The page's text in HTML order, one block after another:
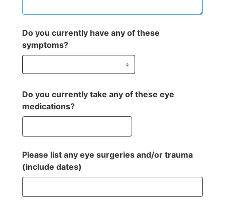
Do you currently have any of these
symptoms?
Do you currently take any of these eye
medications?
Please list any eye surgeries and/or trauma
(include dates)